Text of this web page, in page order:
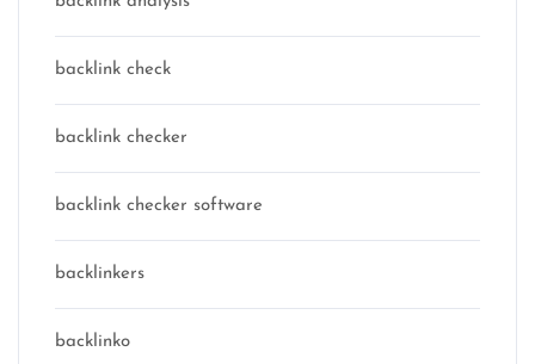
backlink check
backlink checker
backlink checker software
backlinkers
backlinko